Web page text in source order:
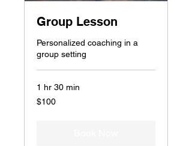
Group Lesson
Personalized coaching in a
group setting
1 hr 30 min
100
US
$100